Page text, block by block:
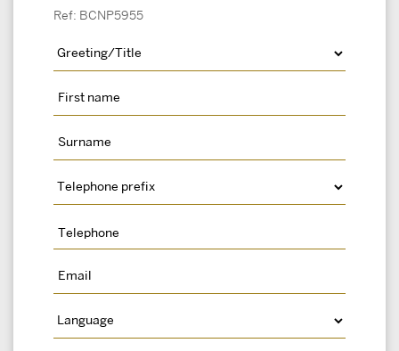
Ref: BCNP5955